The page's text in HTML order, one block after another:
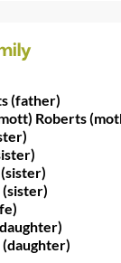
(father)
Roberts